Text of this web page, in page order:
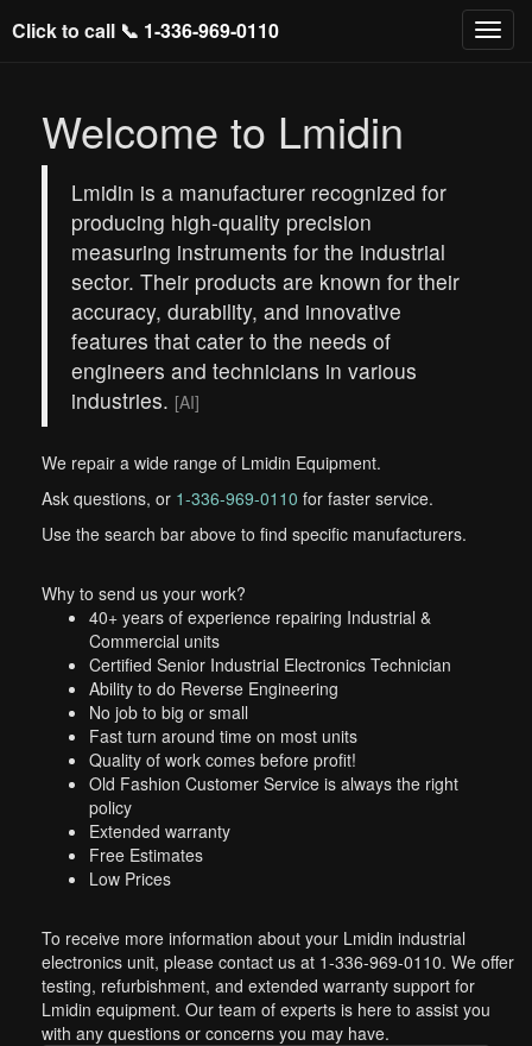
Click to call 📞 1-336-969-0110
Welcome to Lmidin
Lmidin is a manufacturer recognized for
producing high-quality precision
measuring instruments for the industrial
sector. Their products are known for their
accuracy, durability, and innovative
features that cater to the needs of
engineers and technicians in various
industries. [AI]
We repair a wide range of Lmidin Equipment.
Ask questions, or 1-336-969-0110 for faster service.
Use the search bar above to find specific manufacturers.
Why to send us your work?
40+ years of experience repairing Industrial &
Commercial units
Certified Senior Industrial Electronics Technician
Ability to do Reverse Engineering
No job to big or small
Fast turn around time on most units
Quality of work comes before profit!
Old Fashion Customer Service is always the right
policy
Extended warranty
Free Estimates
Low Prices
To receive more information about your Lmidin industrial
electronics unit, please contact us at 1-336-969-0110. We offer
testing, refurbishment, and extended warranty support for
Lmidin equipment. Our team of experts is here to assist you
with any questions or concerns you may have.